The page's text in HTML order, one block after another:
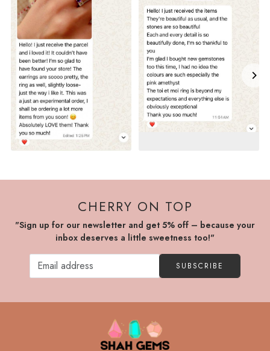
CHERRY ON TOP
"Sign up for our newsletter and get 5% off – because your
inbox deserves a little sweetness too!"
SUBSCRIBE